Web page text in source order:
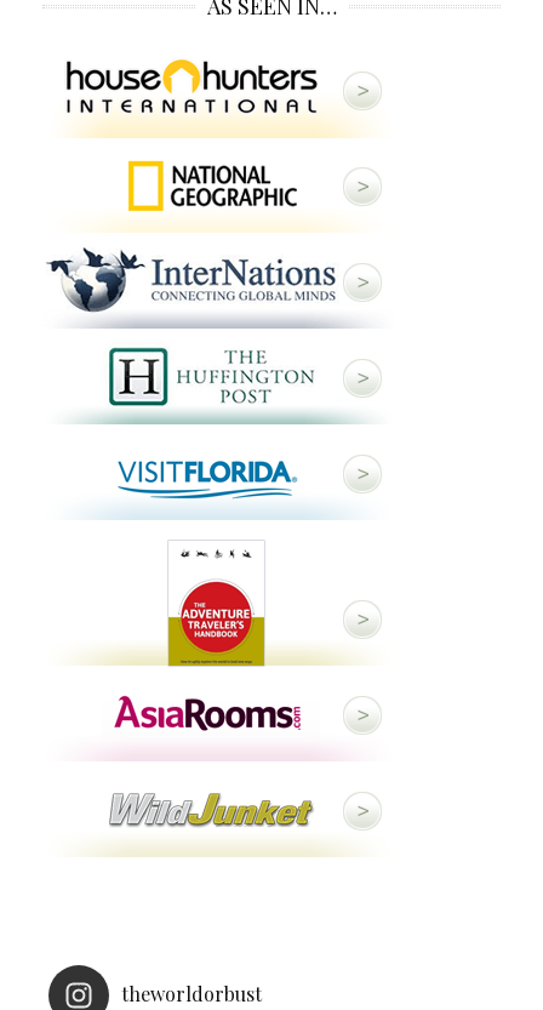
AS SEEN IN…
theworldorbust